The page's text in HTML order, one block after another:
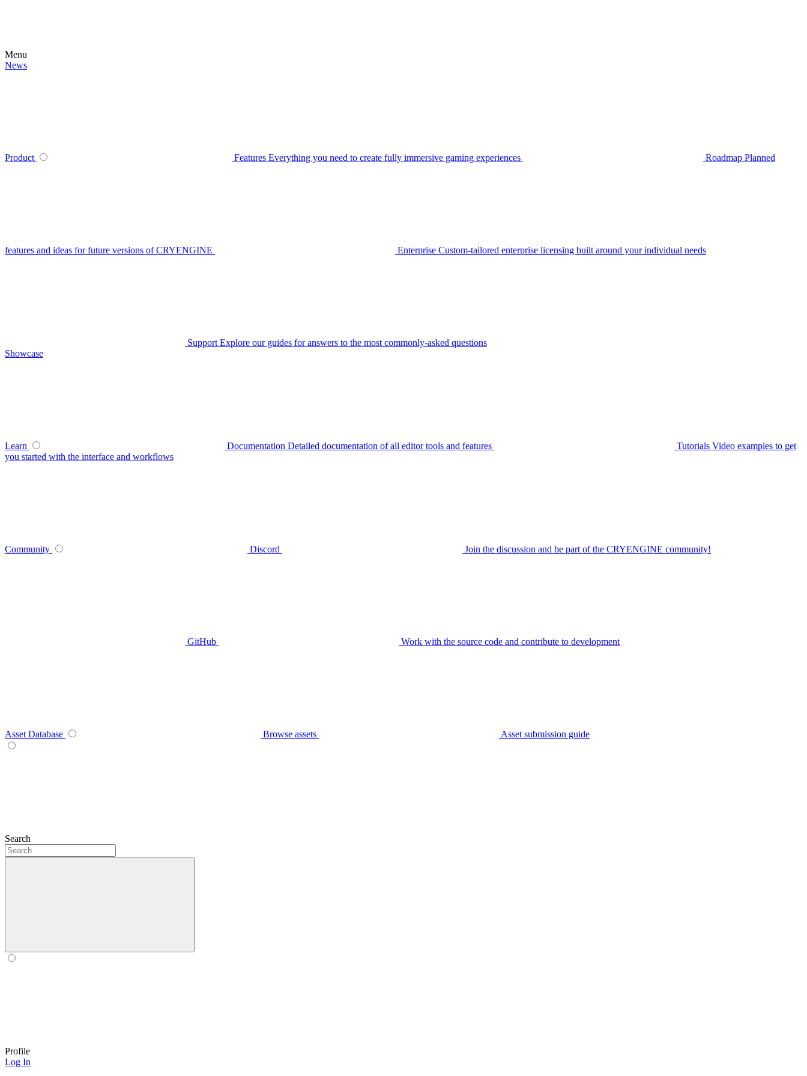
Menu
News
Product Features Everything you need to create fully immersive gaming experiences Roadmap Planned
features and ideas for future versions of CRYENGINE Enterprise Custom-tailored enterprise licensing built around your individual needs
SupportExplore our guides for answers to the most commonly-asked questions
Showcase
Learn Documentation Detailed documentation of all editor tools and features Tutorials Video examples to get
you started with the interface and workflows
Community Discord Join the discussion and be part of the CRYENGINE community!
GitHub Work with the source code and contribute to development
Asset Database Browse assets Asset submission guide
Search
Profile
Log In